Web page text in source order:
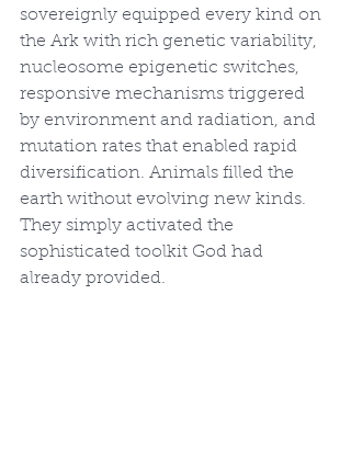
sovereignly equipped every kind on
the Ark with rich genetic variability,
nucleosome epigenetic switches,
responsive mechanisms triggered
by environment and radiation, and
mutation rates that enabled rapid
diversification. Animals filled the
earth without evolving new kinds.
They simply activated the
sophisticated toolkit God had
already provided.